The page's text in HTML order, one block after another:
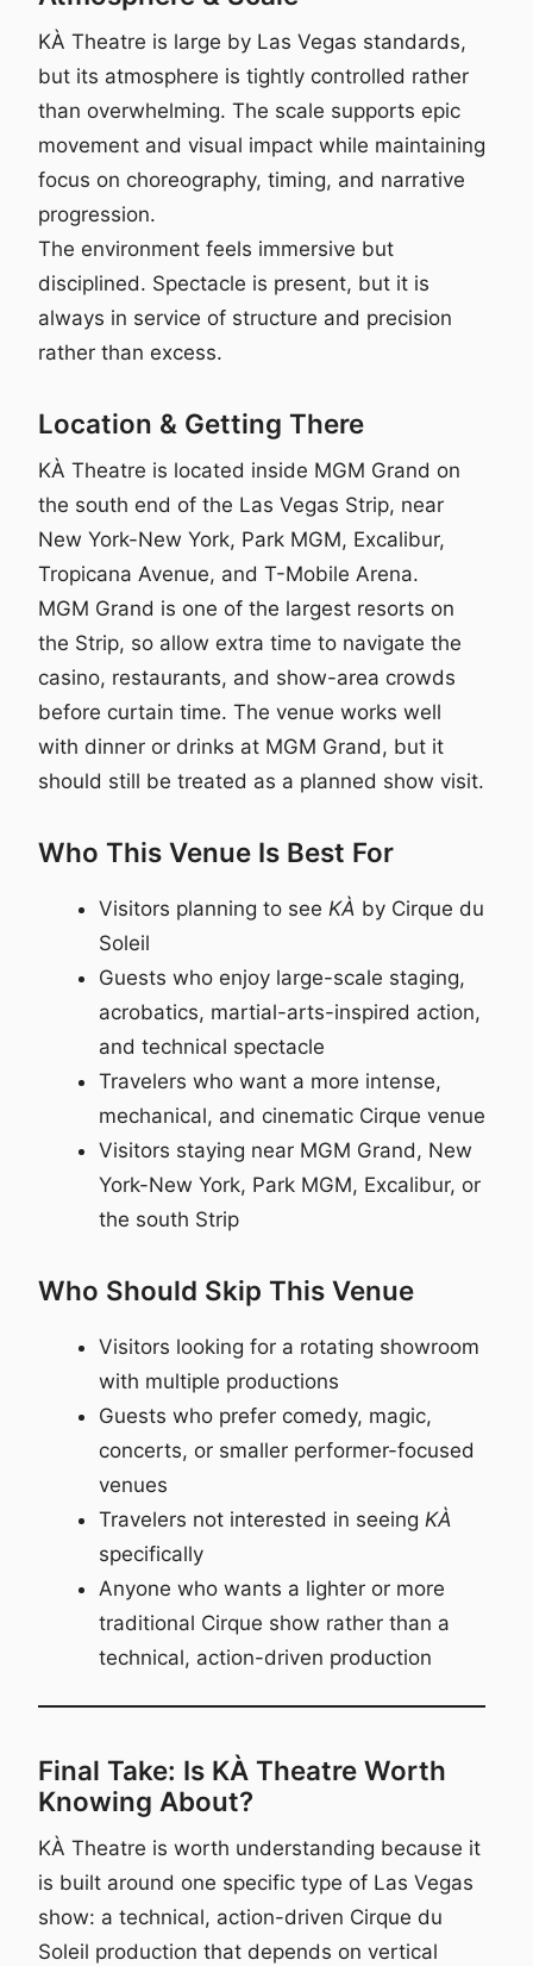
KÀ Theatre is large by Las Vegas standards,
but its atmosphere is tightly controlled rather
than overwhelming. The scale supports epic
movement and visual impact while maintaining
focus on choreography, timing, and narrative
progression.
The environment feels immersive but
disciplined. Spectacle is present, but it is
always in service of structure and precision
rather than excess.
Location & Getting There
KÀ Theatre is located inside MGM Grand on
the south end of the Las Vegas Strip, near
New York-New York, Park MGM, Excalibur,
Tropicana Avenue, and T-Mobile Arena.
MGM Grand is one of the largest resorts on
the Strip, so allow extra time to navigate the
casino, restaurants, and show-area crowds
before curtain time. The venue works well
with dinner or drinks at MGM Grand, but it
should still be treated as a planned show visit.
Who This Venue Is Best For
Visitors planning to see KÀ by Cirque du
Soleil
Guests who enjoy large-scale staging,
acrobatics, martial-arts-inspired action,
and technical spectacle
Travelers who want a more intense,
mechanical, and cinematic Cirque venue
Visitors staying near MGM Grand, New
York-New York, Park MGM, Excalibur, or
the south Strip
Who Should Skip This Venue
Visitors looking for a rotating showroom
with multiple productions
Guests who prefer comedy, magic,
concerts, or smaller performer-focused
venues
Travelers not interested in seeing KÀ
specifically
Anyone who wants a lighter or more
traditional Cirque show rather than a
technical, action-driven production
Final Take: Is KÀ Theatre Worth
Knowing About?
KÀ Theatre is worth understanding because it
is built around one specific type of Las Vegas
show: a technical, action-driven Cirque du
Soleil production that depends on vertical